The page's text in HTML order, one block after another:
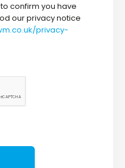
*
confirm you have
our privacy notice
privacy-